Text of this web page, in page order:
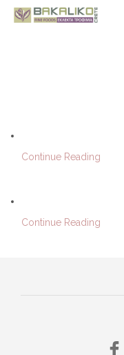
Continue Reading
Continue Reading